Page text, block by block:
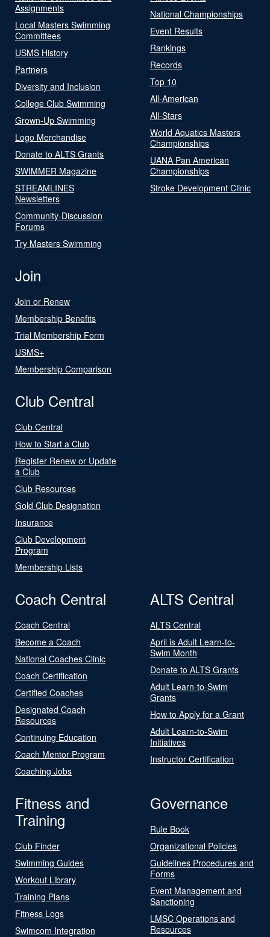
Assignments
Local Masters Swimming
Committees
USMS History
Partners
Diversity and Inclusion
College Club Swimming
Grown-Up Swimming
Logo Merchandise
Donate to ALTS Grants
SWIMMER Magazine
STREAMLINES
Newsletters
Community-Discussion
Forums
Try Masters Swimming
National Championships
Event Results
Rankings
Records
Top 10
All-American
All-Stars
World Aquatics Masters
Championships
UANA Pan American
Championships
Stroke Development Clinic
Join
Join or Renew
Membership Benefits
Trial Membership Form
USMS+
Membership Comparison
Club Central
Club Central
How to Start a Club
Register Renew or Update
a Club
Club Resources
Gold Club Designation
Insurance
Club Development
Program
Membership Lists
Coach Central
Coach Central
Become a Coach
National Coaches Clinic
Coach Certification
Certified Coaches
Designated Coach
Resources
Continuing Education
Coach Mentor Program
Coaching Jobs
ALTS Central
ALTS Central
April is Adult Learn-to-
Swim Month
Donate to ALTS Grants
Adult Learn-to-Swim
Grants
How to Apply for a Grant
Adult Learn-to-Swim
Initiatives
Instructor Certification
Fitness and
Training
Club Finder
Swimming Guides
Workout Library
Training Plans
Fitness Logs
Swimcom Integration
Governance
Rule Book
Organizational Policies
Guidelines Procedures and
Forms
Event Management and
Sanctioning
LMSC Operations and
Resources